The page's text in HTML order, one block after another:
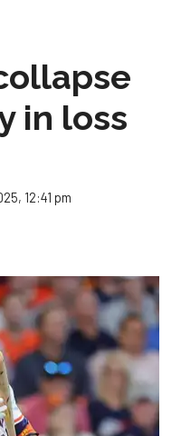
in loss
12:41 pm